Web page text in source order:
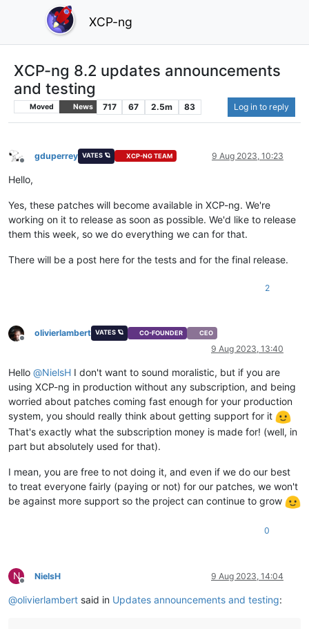
XCP-ng
XCP-ng 8.2 updates announcements
and testing
Moved News 717 67 2.5m 83 Log in to reply
Offline
gduperrey VATES 🪐 XCP-NG TEAM 9 Aug 2023, 10:23
Hello,
Yes, these patches will become available in XCP-ng. We're
working on it to release as soon as possible. We'd like to release
them this week, so we do everything we can for that.
There will be a post here for the tests and for the final release.
2
Offline
olivierlambert VATES 🪐 CO-FOUNDER CEO
9 Aug 2023, 13:40
Hello @NielsH I don't want to sound moralistic, but if you are
using XCP-ng in production without any subscription, and being
worried about patches coming fast enough for your production
system, you should really think about getting support for it
That's exactly what the subscription money is made for! (well, in
part but absolutely used for that).
I mean, you are free to not doing it, and even if we do our best
to treat everyone fairly (paying or not) for our patches, we won't
be against more support so the project can continue to grow
0
N
Offline
NielsH 9 Aug 2023, 14:04
@olivierlambert said in Updates announcements and testing: